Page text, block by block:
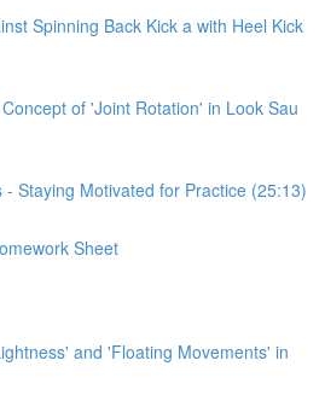
Spinning Back Kick a with Heel Kick
of 'Joint Rotation' in Look Sau
- Staying Motivated for Practice (25:13)
Sheet
and 'Floating Movements' in